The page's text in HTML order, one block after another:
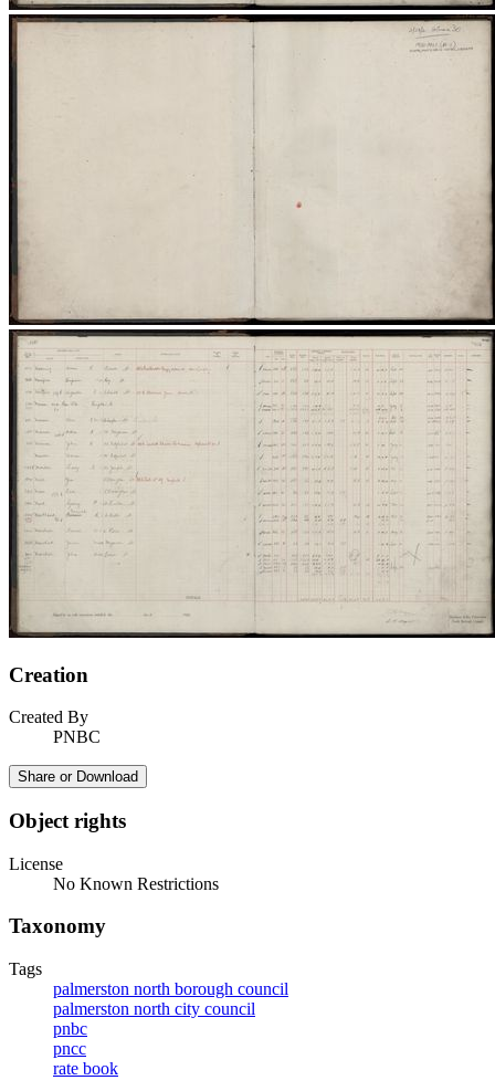
Creation
Created By
PNBC
Share or Download
Object rights
License
No Known Restrictions
Taxonomy
Tags
palmerston north borough council
palmerston north city council
pnbc
pncc
rate book